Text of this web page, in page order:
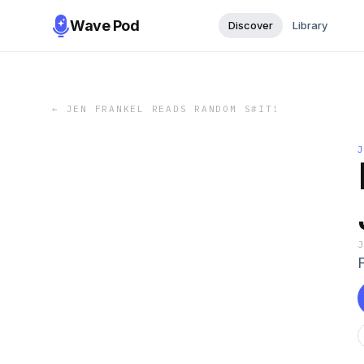
Wave Pod Discover Library
← JEN FRANKEL READS RANDOM S#IT!